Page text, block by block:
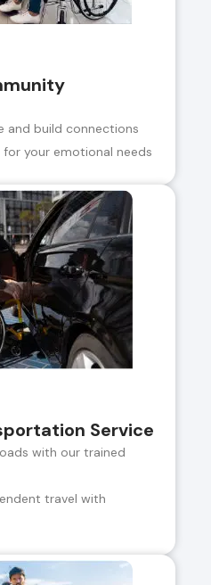
and build connections
your emotional needs
Service
with our trained
travel with